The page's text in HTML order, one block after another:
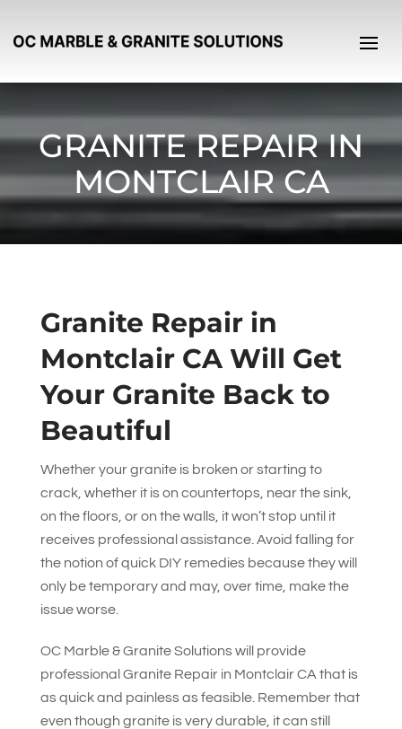
GRANITE REPAIR IN
MONTCLAIR CA
Granite Repair in
Montclair CA Will Get
Your Granite Back to
Beautiful
Whether your granite is broken or starting to
crack, whether it is on countertops, near the sink,
on the floors, or on the walls, it won’t stop until it
receives professional assistance. Avoid falling for
the notion of quick DIY remedies because they will
only be temporary and may, over time, make the
issue worse.
OC Marble & Granite Solutionswill provide
professional Granite Repair in Montclair CA that is
as quick and painless as feasible. Remember that
even though granite is very durable, it can still